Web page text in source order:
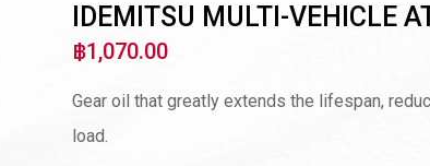
IDEMITSU MULTI-VEHICLE
฿1,070.00
Gear oil that greatly extends the lifespan,
load.